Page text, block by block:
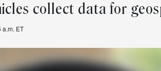
collect data for
a.m. ET